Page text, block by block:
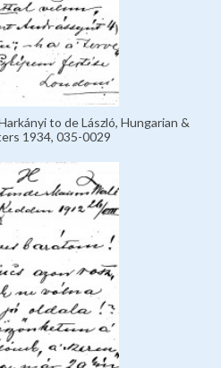
to de László, Hungarian &
1934, 035-0029